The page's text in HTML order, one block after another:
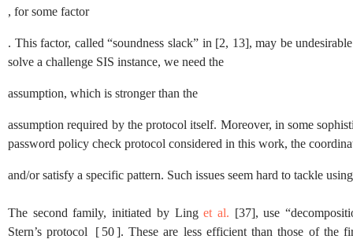
, for some factor
. This factor, called “soundness slack” in [2, 13], may be
solve a challenge SIS instance, we need the
assumption, which is stronger than the
assumption required by the protocol itself. Moreover, in some
password policy check protocol considered in this work, the
and/or satisfy a specific pattern. Such issues seem hard to tackle
The second family, initiated by Linget al. [37], use
Stern’s protocol
[ 50]. These are less efficient than those of the